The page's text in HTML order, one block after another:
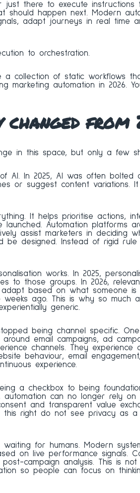
just there to execute
should happen next. Modern
adapt journeys in real
to orchestration.
a collection of static workflows
marketing automation in 2026.
from
in this space, but only a few
AI. In 2025, AI was often bolted
or suggest content variations.
It helps prioritise actions,
launched. Automation platforms
assist marketers in deciding
be designed. Instead of rigid
works. In 2025,
to those groups. In 2026,
based on what someone
ago. This is why so much
generic.
being channel specific.
email campaigns, ad
channels. They experience
behaviour, email
experience.
a checkbox to being
automation can no longer rely
and transparent value
this right do not see privacy as
waiting for humans. Modern
on live performance signals.
campaign analysis. This is
so people can focus on